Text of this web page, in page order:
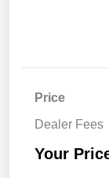
Price
Dealer Fees
Your